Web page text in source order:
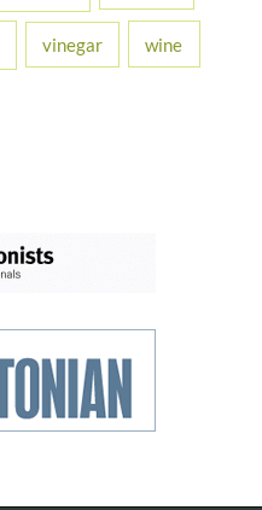
vinegar wine